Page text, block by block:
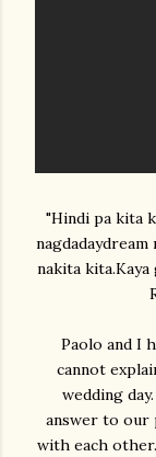
"Hindi pa kita
nakita kita.Kaya
Paolo and I
cannot
wedding
answer to our
with each